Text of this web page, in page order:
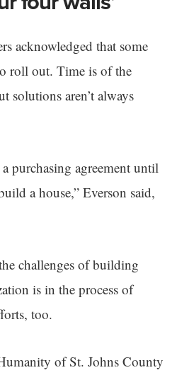
acknowledged that some
roll out. Time is of the
solutions aren’t always
purchasing agreement until
a house,” Everson said,
challenges of building
is in the process of
too.
of St. Johns County